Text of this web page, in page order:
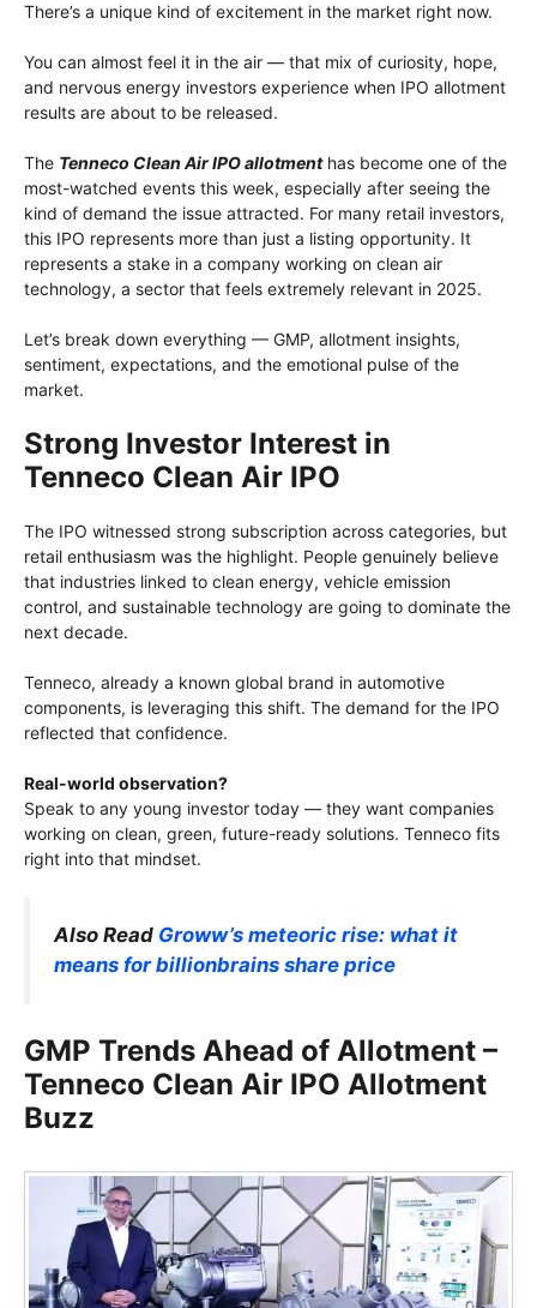
There’s a unique kind of excitement in the market right now.
You can almost feel it in the air — that mix of curiosity, hope,
and nervous energy investors experience when IPO allotment
results are about to be released.
The Tenneco Clean Air IPO allotmenthas become one of the
most-watched events this week, especially after seeing the
kind of demand the issue attracted. For many retail investors,
this IPO represents more than just a listing opportunity. It
represents a stake in a company working on clean air
technology, a sector that feels extremely relevant in 2025.
Let’s break down everything — GMP, allotment insights,
sentiment, expectations, and the emotional pulse of the
market.
Strong Investor Interest in
Tenneco Clean Air IPO
The IPO witnessed strong subscription across categories, but
retail enthusiasm was the highlight. People genuinely believe
that industries linked to clean energy, vehicle emission
control, and sustainable technology are going to dominate the
next decade.
Tenneco, already a known global brand in automotive
components, is leveraging this shift. The demand for the IPO
reflected that confidence.
Real-world observation?
Speak to any young investor today — they want companies
working on clean, green, future-ready solutions. Tenneco fits
right into that mindset.
Also Read Groww’s meteoric rise: what it
means for billionbrains share price
GMP Trends Ahead of Allotment –
Tenneco Clean Air IPO Allotment
Buzz